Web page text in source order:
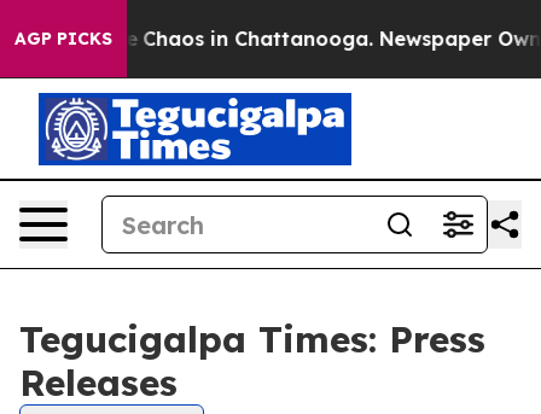
AGP PICKS
Collapse Chaos in Chattanooga. Newspaper
Tegucigalpa Times: Press
Releases